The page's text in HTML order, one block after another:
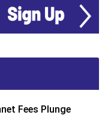
Fees Plunge